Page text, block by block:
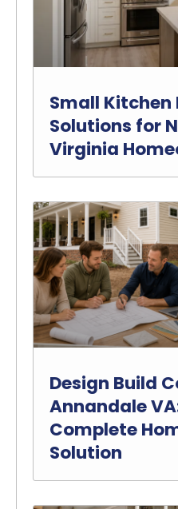
Small Kitchen
Solutions for
Virginia
Design Build
Annandale
Complete
Solution